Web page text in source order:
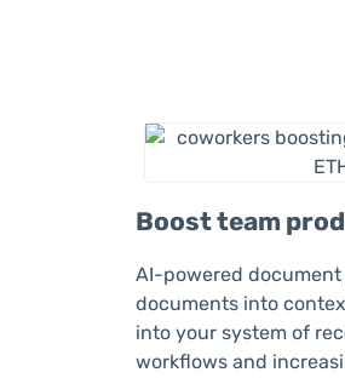
Boost team
AI-powered
documents into
into your system of
workflows and